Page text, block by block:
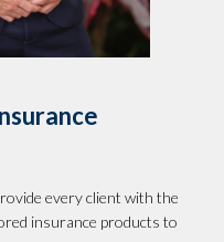
every client with the
insurance products to